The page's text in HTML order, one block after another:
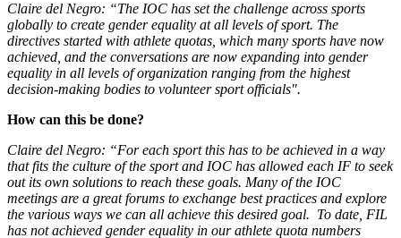
Claire del Negro: “The IOC has set the challenge across sports
globally to create gender equality at all levels of sport. The
directives started with athlete quotas, which many sports have now
achieved, and the conversations are now expanding into gender
equality in all levels of organization ranging from the highest
decision-making bodies to volunteer sport officials".
How can this be done?
Claire del Negro: “For each sport this has to be achieved in a way
that fits the culture of the sport and IOC has allowed each IF to seek
out its own solutions to reach these goals. Many of the IOC
meetings are a great forums to exchange best practices and explore
the various ways we can all achieve this desired goal. To date, FIL
has not achieved gender equality in our athlete quota numbers